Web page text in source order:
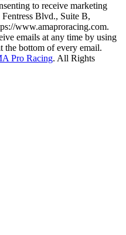
to receive marketing
Blvd., Suite B,
www.amaproracing.com.
emails at any time by using
the bottom of every email.
Pro Racing. All Rights